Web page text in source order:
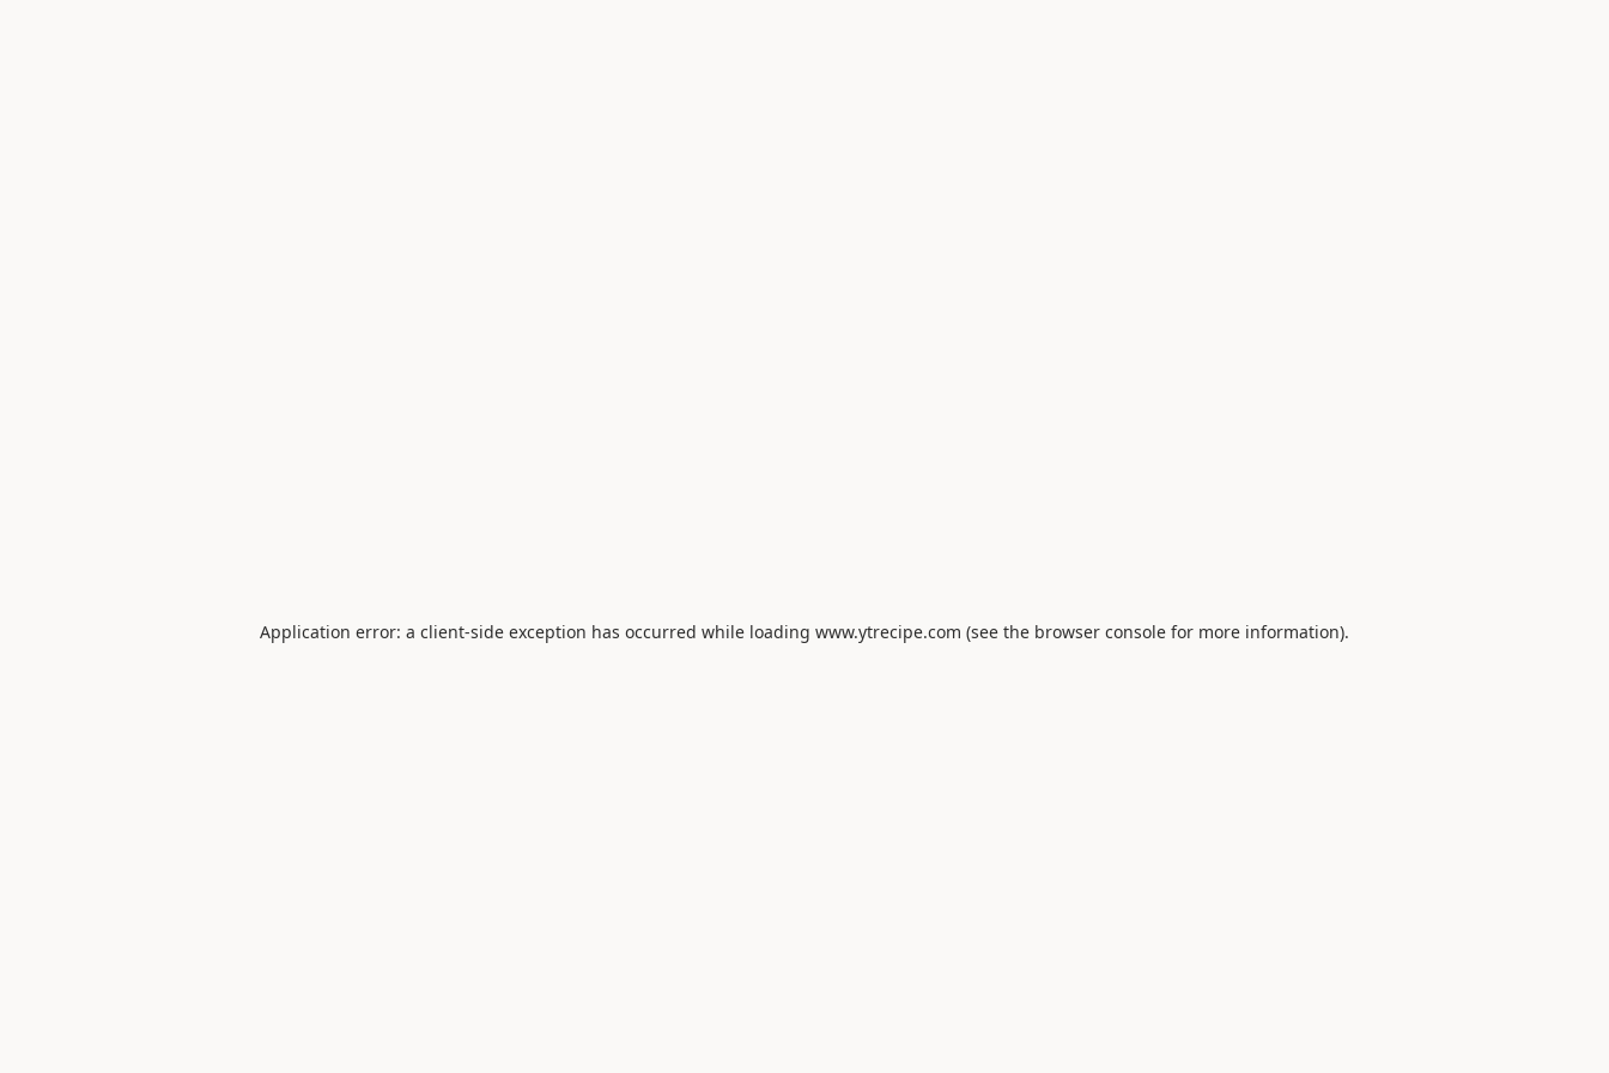
Application error: a client-side exception has occurred while loading www.ytrecipe.com (see the browser console for more information).